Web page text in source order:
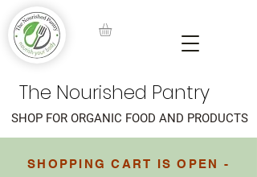
The Nourished Pantry
SHOPPING CART IS OPEN -
SHOP FOR ORGANIC FOOD AND PRODUCTS